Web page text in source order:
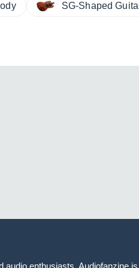
SG-Shaped
audio enthusiasts. Audiofanzine